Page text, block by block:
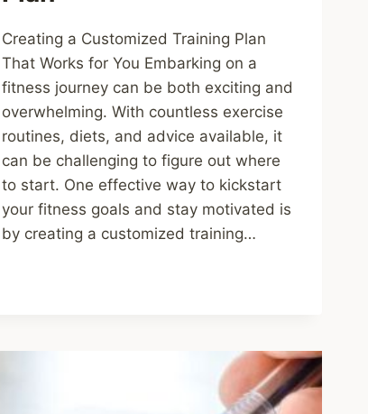
Creating a Customized Training Plan
That Works for You Embarking on a
fitness journey can be both exciting and
overwhelming. With countless exercise
routines, diets, and advice available, it
can be challenging to figure out where
to start. One effective way to kickstart
your fitness goals and stay motivated is
by creating a customized training…